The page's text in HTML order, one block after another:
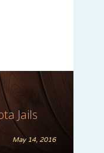
Jails
May 14, 2016